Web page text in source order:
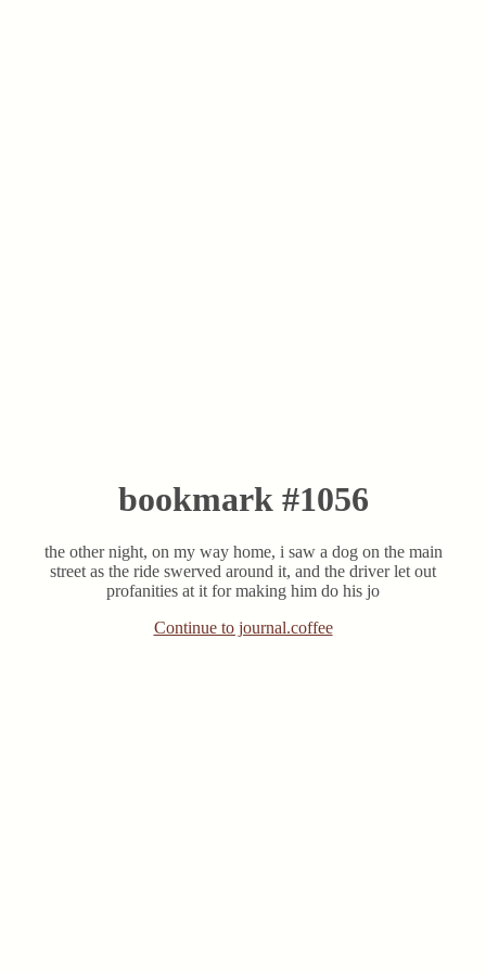
bookmark #1056
the other night, on my way home, i saw a dog on the main
street as the ride swerved around it, and the driver let out
profanities at it for making him do his jo
Continue to journal.coffee